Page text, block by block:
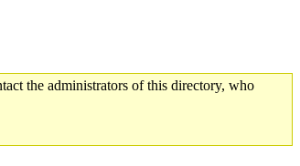
the administrators of this directory, who